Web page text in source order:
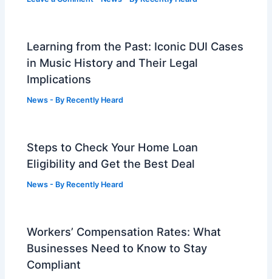
Learning from the Past: Iconic DUI Cases
in Music History and Their Legal
Implications
News - By Recently Heard
Steps to Check Your Home Loan
Eligibility and Get the Best Deal
News - By Recently Heard
Workers’ Compensation Rates: What
Businesses Need to Know to Stay
Compliant